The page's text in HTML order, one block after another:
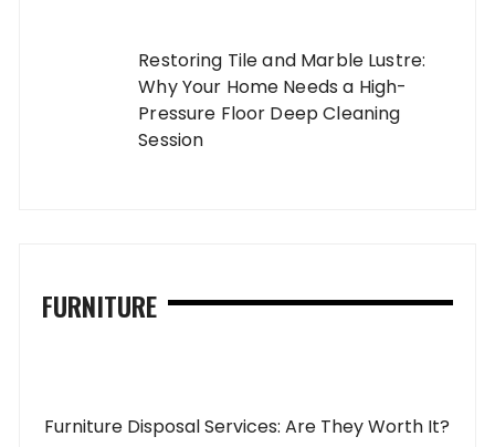
Restoring Tile and Marble Lustre:
Why Your Home Needs a High-
Pressure Floor Deep Cleaning
Session
FURNITURE
Furniture Disposal Services: Are They Worth It?